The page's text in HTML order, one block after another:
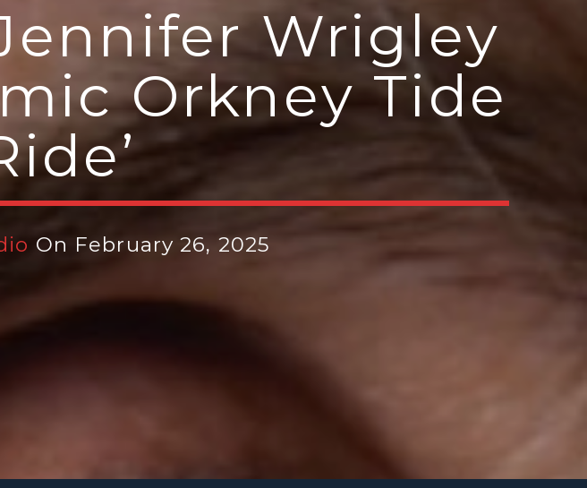
Wrigley
Orkney Tide
On February 26, 2025